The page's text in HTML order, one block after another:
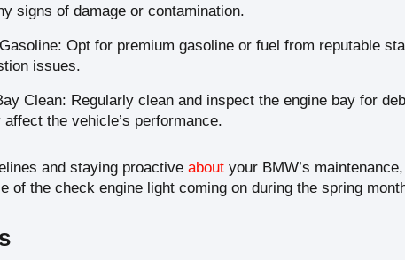
signs of damage or contamination.
Opt for premium gasoline or fuel from reputable
issues.
Clean: Regularly clean and inspect the engine bay for
the vehicle’s performance.
and staying proactive about your BMW’s
of the check engine light coming on during the spring